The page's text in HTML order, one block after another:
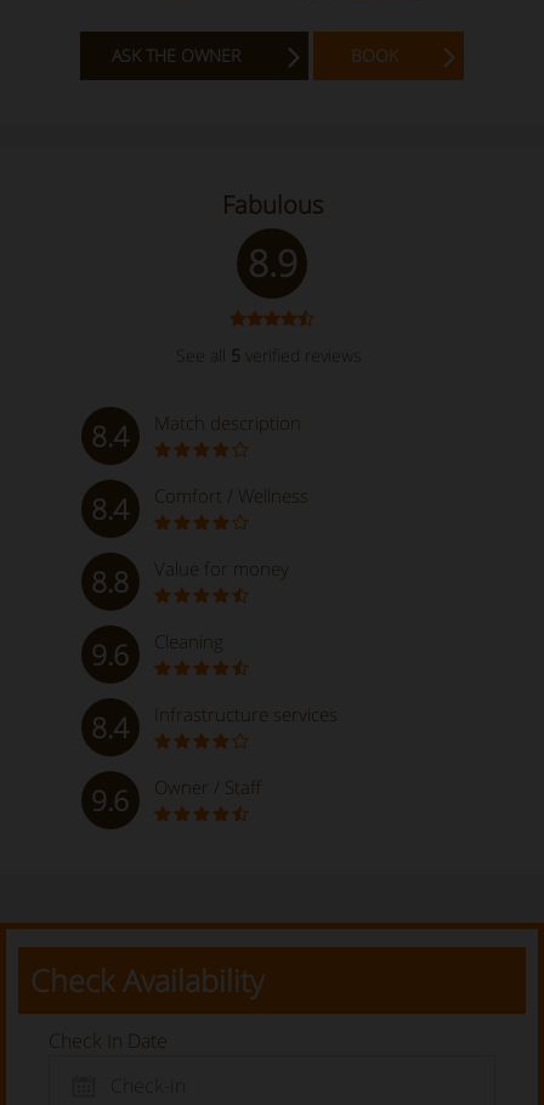
ASK THE OWNER BOOK
8.9
Fabulous
See all 5 verified reviews
8.4 Match description
8.4 Comfort / Wellness
8.8 Value for money
9.6 Cleaning
8.4 Infrastructure services
9.6 Owner / Staff
Check Availability
Check In Date